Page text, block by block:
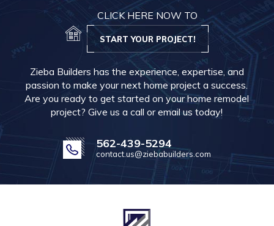
CLICK HERE NOW TO
START YOUR PROJECT!
Zieba Builders has the experience, expertise, and
passion to make your next home project a success.
Are you ready to get started on your home remodel
project? Give us a call or email us today!
562-439-5294
contact.us@ziebabuilders.com